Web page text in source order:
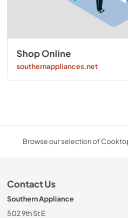
Shop Online
southernappliances.net
Browse our selection of
Contact Us
Southern Appliance
502 9th St E